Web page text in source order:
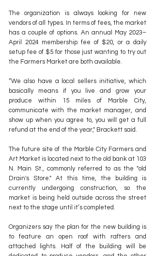
The organization is always looking for new
vendors of all types. In terms of fees, the market
has a couple of options. An annual May 2023–
April 2024 membership fee of $20, or a daily
setup fee of $5 for those just wanting to try out
the Farmers Market are both available.
“We also have a local sellers initiative, which
basically means if you live and grow your
produce within 15 miles of Marble City,
communicate with the market manager, and
show up when you agree to, you will get a full
refund at the end of the year," Brackett said.
The future site of the Marble City Farmers and
Art Market is located next to the old bank at 103
N. Main St., commonly referred to as the "old
Drain's Store." At this time, the building is
currently undergoing construction, so the
market is being held outside across the street
next to the stage until it’s completed.
Organizers say the plan for the new building is
to feature an open roof with rafters and
attached lights. Half of the building will be